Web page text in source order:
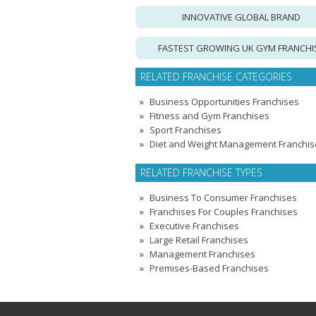
INNOVATIVE GLOBAL BRAND
FASTEST GROWING UK GYM
RELATED FRANCHISE CATEGORIES
Business Opportunities Franchises
Fitness and Gym Franchises
Sport Franchises
Diet and Weight Management
RELATED FRANCHISE TYPES
Business To Consumer Franchises
Franchises For Couples Franchises
Executive Franchises
Large Retail Franchises
Management Franchises
Premises-Based Franchises